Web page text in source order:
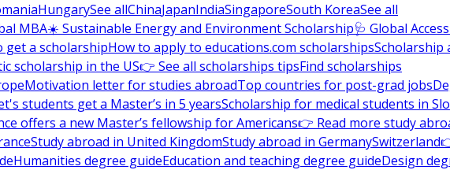
HungarySee allChinaJapanIndiaSingaporeSouth KoreaSee all
MBA☀️ Sustainable Energy and Environment Scholarship🩺 Global
get a scholarshipHow to apply to educations.com scholarshipsScholarship
scholarship in the US👉 See all scholarships tipsFind scholarships
Motivation letter for studies abroadTop countries for post-grad jobs
students get a Master’s in 5 yearsScholarship for medical students in
offers a new Master’s fellowship for Americans👉 Read more study
Study abroad in United KingdomStudy abroad in GermanySwitzerland
Humanities degree guideEducation and teaching degree guideDesign